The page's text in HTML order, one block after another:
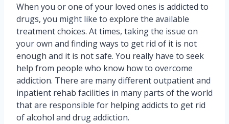
When you or one of your loved ones is addicted to
drugs, you might like to explore the available
treatment choices. At times, taking the issue on
your own and finding ways to get rid of it is not
enough and it is not safe. You really have to seek
help from people who know how to overcome
addiction. There are many different outpatient and
inpatient rehab facilities in many parts of the world
that are responsible for helping addicts to get rid
of alcohol and drug addiction.